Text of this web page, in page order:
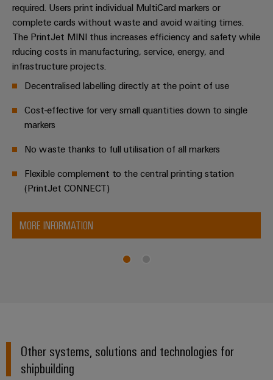
required. Users print individual MultiCard markers or
complete cards without waste and avoid waiting times.
The PrintJet MINI thus increases efficiency and safety while
rducing costs in manufacturing, service, energy, and
infrastructure projects.
Decentralised labelling directly at the point of use
Cost-effective for very small quantities down to single
markers
No waste thanks to full utilisation of all markers
Flexible complement to the central printing station
(PrintJet CONNECT)
MORE INFORMATION
Other systems, solutions and technologies for
shipbuilding